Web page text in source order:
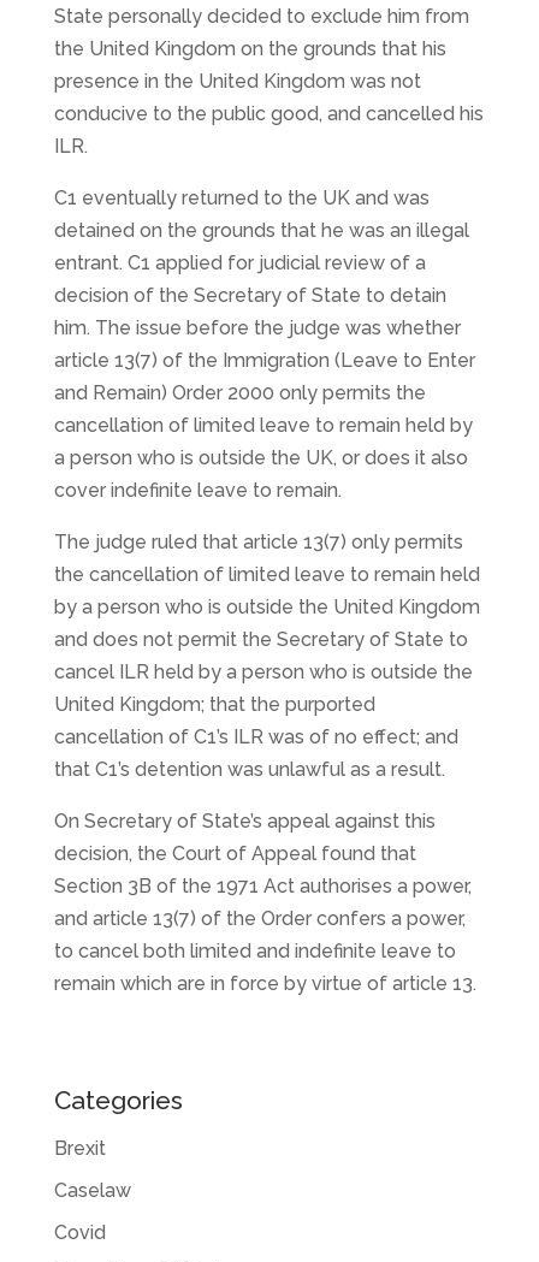
State personally decided to exclude him from
the United Kingdom on the grounds that his
presence in the United Kingdom was not
conducive to the public good, and cancelled his
ILR.
C1 eventually returned to the UK and was
detained on the grounds that he was an illegal
entrant. C1 applied for judicial review of a
decision of the Secretary of State to detain
him. The issue before the judge was whether
article 13(7) of the Immigration (Leave to Enter
and Remain) Order 2000 only permits the
cancellation of limited leave to remain held by
a person who is outside the UK, or does it also
cover indefinite leave to remain.
The judge ruled that article 13(7) only permits
the cancellation of limited leave to remain held
by a person who is outside the United Kingdom
and does not permit the Secretary of State to
cancel ILR held by a person who is outside the
United Kingdom; that the purported
cancellation of C1’s ILR was of no effect; and
that C1’s detention was unlawful as a result.
On Secretary of State’s appeal against this
decision, the Court of Appeal found that
Section 3B of the 1971 Act authorises a power,
and article 13(7) of the Order confers a power,
to cancel both limited and indefinite leave to
remain which are in force by virtue of article 13.
Categories
Brexit
Caselaw
Covid